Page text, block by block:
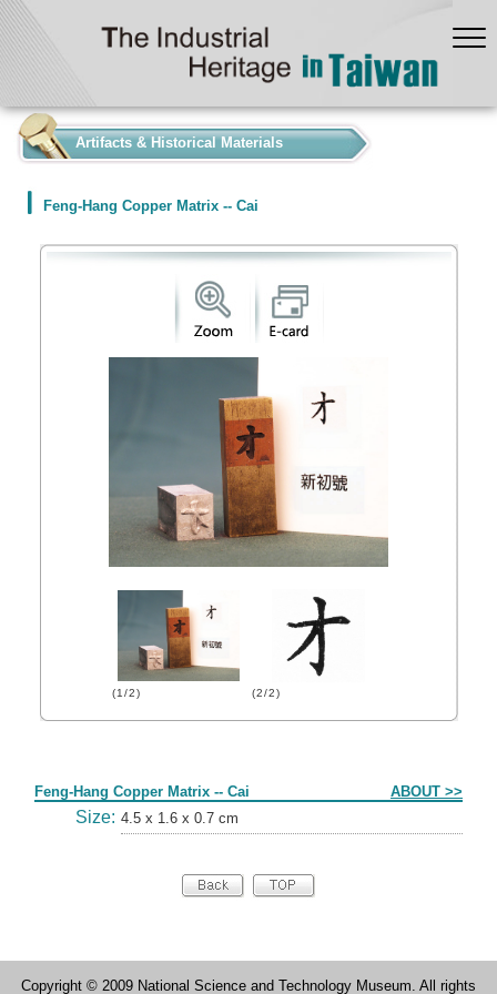
Artifacts & Historical Materials
Feng-Hang Copper Matrix -- Cai
(1/2) (2/2)
Feng-Hang Copper Matrix -- Cai ABOUT >>
Size: 4.5 x 1.6 x 0.7 cm
Copyright © 2009 National Science and Technology Museum. All rights